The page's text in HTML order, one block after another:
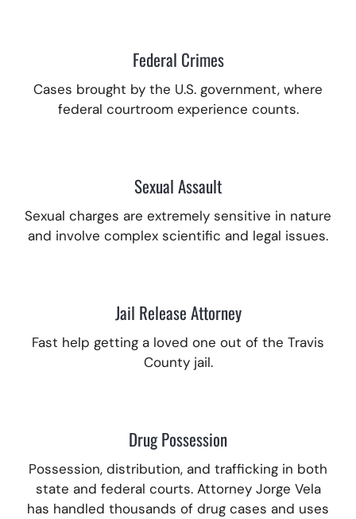
Federal Crimes
Cases brought by the U.S. government, where
federal courtroom experience counts.
Sexual Assault
Sexual charges are extremely sensitive in nature
and involve complex scientific and legal issues.
Jail Release Attorney
Fast help getting a loved one out of the Travis
County jail.
Drug Possession
Possession, distribution, and trafficking in both
state and federal courts. Attorney Jorge Vela
has handled thousands of drug cases and uses